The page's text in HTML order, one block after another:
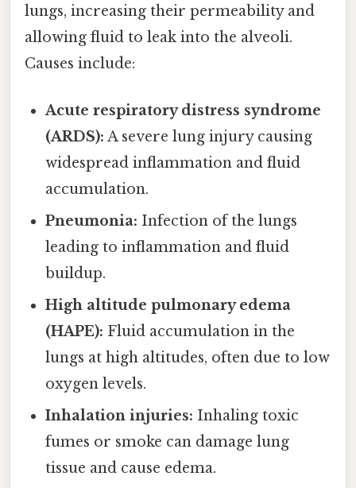
lungs, increasing their permeability and
allowing fluid to leak into the alveoli.
Causes include:
Acute respiratory distress syndrome
(ARDS): A severe lung injury causing
widespread inflammation and fluid
accumulation.
Pneumonia: Infection of the lungs
leading to inflammation and fluid
buildup.
High altitude pulmonary edema
(HAPE): Fluid accumulation in the
lungs at high altitudes, often due to low
oxygen levels.
Inhalation injuries: Inhaling toxic
fumes or smoke can damage lung
tissue and cause edema.